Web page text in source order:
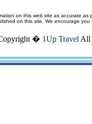
on this web site as accurate
on this site. We encourage
� 1Up Travel All